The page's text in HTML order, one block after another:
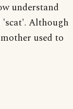
understand
Although
used to